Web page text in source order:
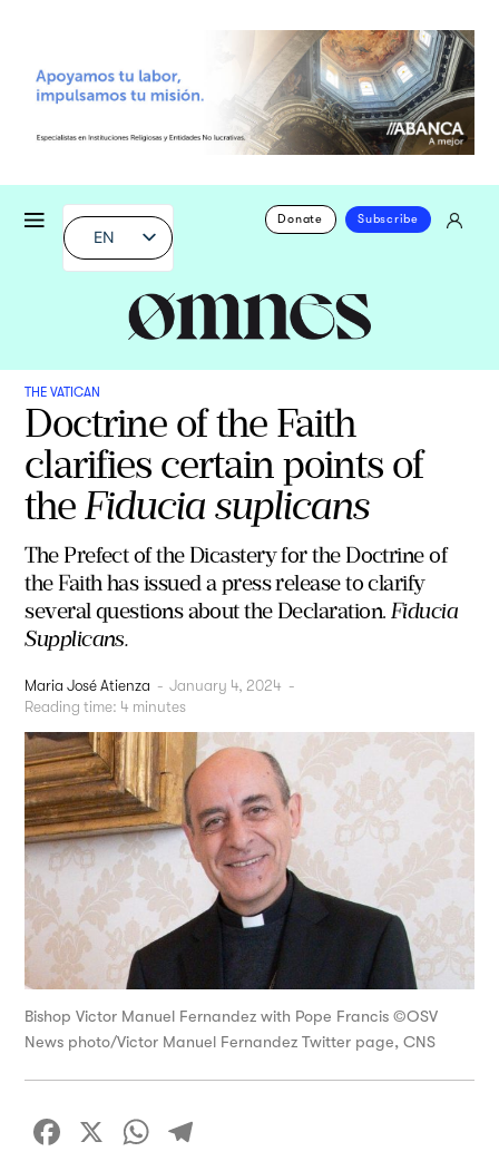
EN
Donate Subscribe
THE VATICAN
Doctrine of the Faith
clarifies certain points of
theFiducia suplicans
The Prefect of the Dicastery for the Doctrine of
the Faith has issued a press release to clarify
several questions about the Declaration. Fiducia
Supplicans.
Maria José Atienza - January 4, 2024 -
Reading time: 4 minutes
Bishop Victor Manuel Fernandez with Pope Francis ©OSV
News photo/Victor Manuel Fernandez Twitter page, CNS
Facebook
X WhatsApp